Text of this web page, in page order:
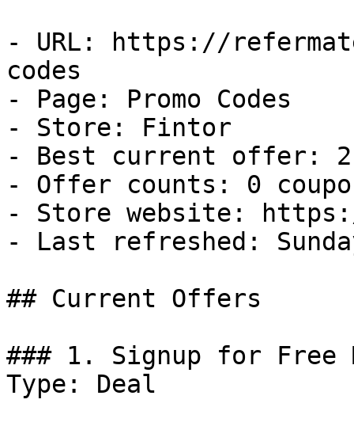
- URL: https://
codes
- Page: Promo Codes
- Store: Fintor
- Best current offer:
- Offer counts: 0
- Store website:
- Last refreshed:
## Current Offers
### 1. Signup for Free
Type: Deal